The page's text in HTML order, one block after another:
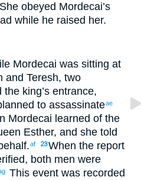
She obeyed Mordecai’s
while he raised her.
Mordecai was sitting at
and Teresh, two
the king’s entrance,
to assassinateae
Mordecai learned of the
Esther, and she told
.af 23When the report
, both men were
This event was recorded